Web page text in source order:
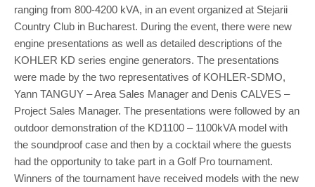
ranging from 800-4200 kVA, in an event organized at Stejarii
Country Club in Bucharest. During the event, there were new
engine presentations as well as detailed descriptions of the
KOHLER KD series engine generators. The presentations
were made by the two representatives of KOHLER-SDMO,
Yann TANGUY – Area Sales Manager and Denis CALVES –
Project Sales Manager. The presentations were followed by an
outdoor demonstration of the KD1100 – 1100kVA model with
the soundproof case and then by a cocktail where the guests
had the opportunity to take part in a Golf Pro tournament.
Winners of the tournament have received models with the new